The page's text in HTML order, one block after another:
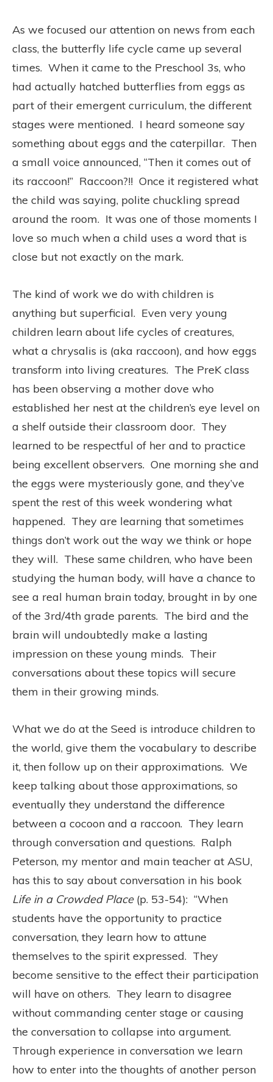
As we focused our attention on news from each
class, the butterfly life cycle came up several
times. When it came to the Preschool 3s, who
had actually hatched butterflies from eggs as
part of their emergent curriculum, the different
stages were mentioned. I heard someone say
something about eggs and the caterpillar. Then
a small voice announced, “Then it comes out of
its raccoon!” Raccoon?!! Once it registered what
the child was saying, polite chuckling spread
around the room. It was one of those moments I
love so much when a child uses a word that is
close but not exactly on the mark.
The kind of work we do with children is
anything but superficial. Even very young
children learn about life cycles of creatures,
what a chrysalis is (aka raccoon), and how eggs
transform into living creatures. The PreK class
has been observing a mother dove who
established her nest at the children’s eye level on
a shelf outside their classroom door. They
learned to be respectful of her and to practice
being excellent observers. One morning she and
the eggs were mysteriously gone, and they’ve
spent the rest of this week wondering what
happened. They are learning that sometimes
things don’t work out the way we think or hope
they will. These same children, who have been
studying the human body, will have a chance to
see a real human brain today, brought in by one
of the 3rd/4th grade parents. The bird and the
brain will undoubtedly make a lasting
impression on these young minds. Their
conversations about these topics will secure
them in their growing minds.
What we do at the Seed is introduce children to
the world, give them the vocabulary to describe
it, then follow up on their approximations. We
keep talking about those approximations, so
eventually they understand the difference
between a cocoon and a raccoon. They learn
through conversation and questions. Ralph
Peterson, my mentor and main teacher at ASU,
has this to say about conversation in his book
Life in a Crowded Place (p. 53-54): “When
students have the opportunity to practice
conversation, they learn how to attune
themselves to the spirit expressed. They
become sensitive to the effect their participation
will have on others. They learn to disagree
without commanding center stage or causing
the conversation to collapse into argument.
Through experience in conversation we learn
how to enter into the thoughts of another person